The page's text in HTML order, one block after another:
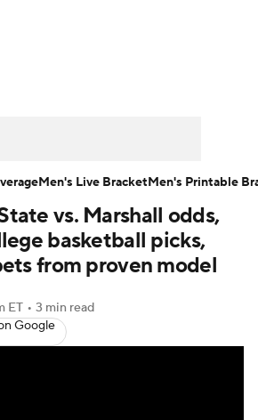
Bracket Schedule
Standings Rankings
Players
Betting
vs. Marshall odds,
basketball picks,
from proven model
ET • 3 min read
Google
Men's Live BracketMen's Printable